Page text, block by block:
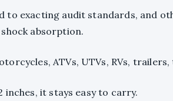
to exacting audit standards, and
absorption.
ATVs, UTVs, RVs,
inches, it stays easy to carry.